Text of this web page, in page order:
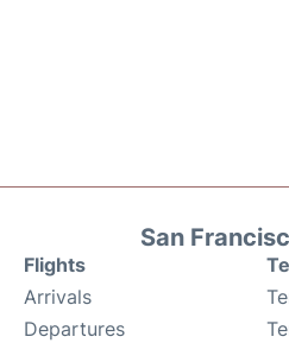
San
Flights
Arrivals
Departures